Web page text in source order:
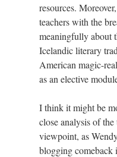
resources.
teachers with the
meaningfully about
Icelandic literary
American magic-
as an elective
I think it might be
close analysis of
viewpoint, as
blogging comeback